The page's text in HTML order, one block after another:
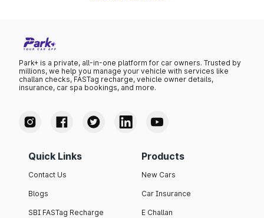
Park+ is a private, all-in-one platform for car owners. Trusted by
millions, we help you manage your vehicle with services like
challan checks, FASTag recharge, vehicle owner details,
insurance, car spa bookings, and more.
Quick Links
Contact Us
Blogs
SBI FASTag Recharge
Products
New Cars
Car Insurance
E Challan